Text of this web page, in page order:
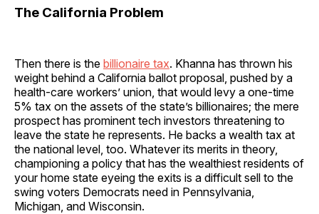
The California Problem
Then there is the billionaire tax. Khanna has thrown his
weight behind a California ballot proposal, pushed by a
health-care workers’ union, that would levy a one-time
5% tax on the assets of the state’s billionaires; the mere
prospect has prominent tech investors threatening to
leave the state he represents. He backs a wealth tax at
the national level, too. Whatever its merits in theory,
championing a policy that has the wealthiest residents of
your home state eyeing the exits is a difficult sell to the
swing voters Democrats need in Pennsylvania,
Michigan, and Wisconsin.